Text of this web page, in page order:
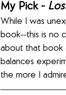
My Pick -
While I was
book--this is no
about that book
balances
the more I